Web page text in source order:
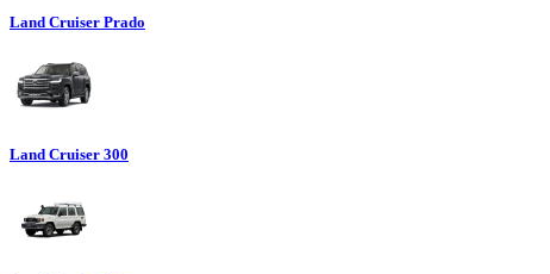
Land Cruiser Prado
Land Cruiser 300